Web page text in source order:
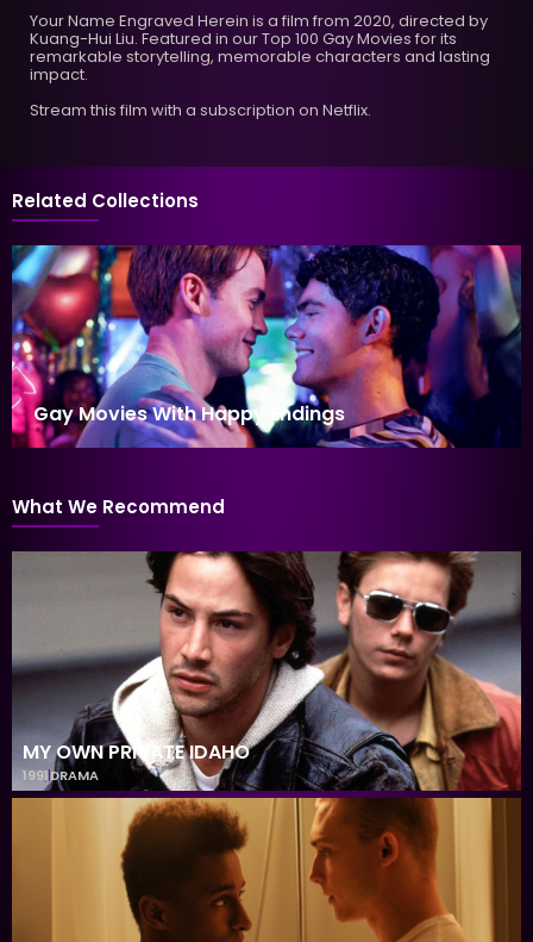
Your Name Engraved Herein is a film from 2020, directed by
Kuang-Hui Liu. Featured in our Top 100 Gay Movies for its
remarkable storytelling, memorable characters and lasting
impact.
Stream this film with a subscription on Netflix.
Related Collections
Gay Movies With Happy Endings
What We Recommend
MY OWN PRIVATE IDAHO
1991DRAMA